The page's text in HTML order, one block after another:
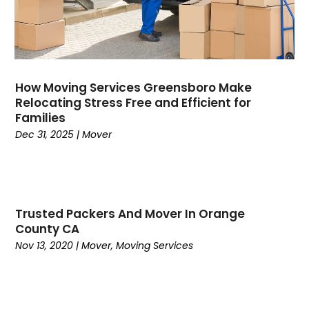
March 2021(1)
December 2020(1)
November 2020(1)
October 2020(1)
September 2020
(3)
August 2020(1)
June 2020
May 2020 (2)
November 2019(4)
August 2019
July 2019(4)
How Moving Services Greensboro Make
Relocating Stress Free and Efficient for
Families
Dec 31, 2025 |Mover
Trusted Packers And Mover In Orange
County CA
Nov 13, 2020 |Mover,Moving Services